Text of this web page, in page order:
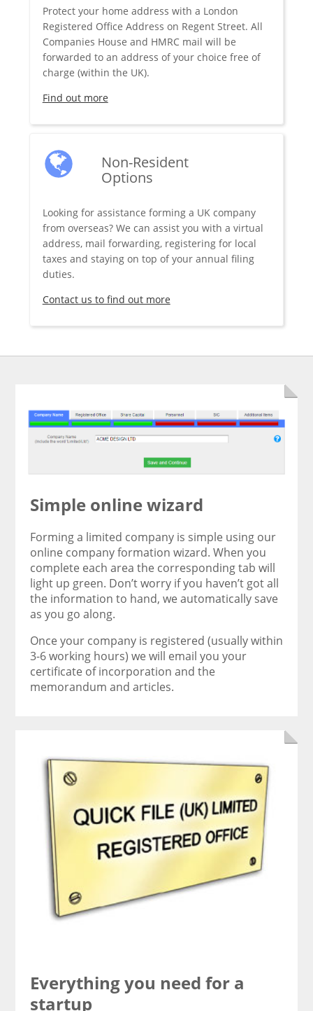
Protect your home address with a London
Registered Office Address on Regent Street. All
Companies House and HMRC mail will be
forwarded to an address of your choice free of
charge (within the UK).
Find out more
Non-Resident
Options
Looking for assistance forming a UK company
from overseas? We can assist you with a virtual
address, mail forwarding, registering for local
taxes and staying on top of your annual filing
duties.
Contact us to find out more
Simple online wizard
Forming a limited company is simple using our
online company formation wizard. When you
complete each area the corresponding tab will
light up green. Don’t worry if you haven’t got all
the information to hand, we automatically save
as you go along.
Once your company is registered (usually within
3-6 working hours) we will email you your
certificate of incorporation and the
memorandum and articles.
Everything you need for a
startup